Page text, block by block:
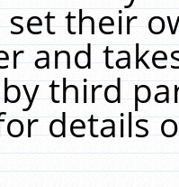
their
and
third
details